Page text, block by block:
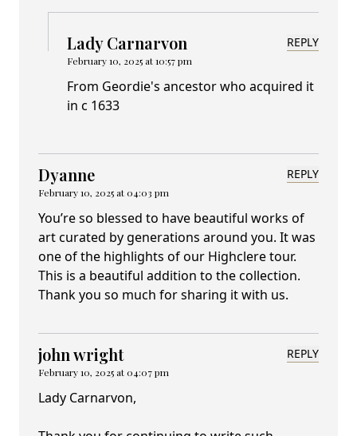
Lady Carnarvon
February 10, 2025 at 10:57 pm
REPLY
From Geordie's ancestor who acquired it
in c 1633
Dyanne
February 10, 2025 at 04:03 pm
REPLY
You’re so blessed to have beautiful works of
art curated by generations around you. It was
one of the highlights of our Highclere tour.
This is a beautiful addition to the collection.
Thank you so much for sharing it with us.
john wright
February 10, 2025 at 04:07 pm
REPLY
Lady Carnarvon,